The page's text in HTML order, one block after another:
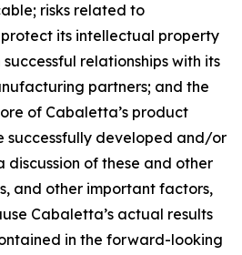
risks related to
its intellectual property
relationships with its
partners; and the
of Cabaletta’s product
successfully developed and/or
discussion of these and other
and other important factors,
Cabaletta’s actual results
in the forward-looking